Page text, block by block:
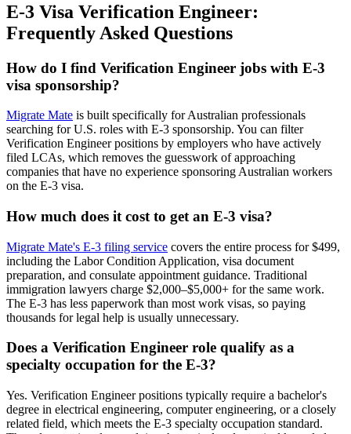
E-3 Visa Verification Engineer:
Frequently Asked Questions
How do I find Verification Engineer jobs with E-3
visa sponsorship?
Migrate Mate is built specifically for Australian professionals
searching for U.S. roles with E-3 sponsorship. You can filter
Verification Engineer positions by employers who have actively
filed LCAs, which removes the guesswork of approaching
companies that have no experience sponsoring Australian workers
on the E-3 visa.
How much does it cost to get an E-3 visa?
Migrate Mate's E-3 filing service covers the entire process for $499,
including the Labor Condition Application, visa document
preparation, and consulate appointment guidance. Traditional
immigration lawyers charge $2,000–$5,000+ for the same work.
The E-3 has less paperwork than most work visas, so paying
thousands for legal help is usually unnecessary.
Does a Verification Engineer role qualify as a
specialty occupation for the E-3?
Yes. Verification Engineer positions typically require a bachelor's
degree in electrical engineering, computer engineering, or a closely
related field, which meets the E-3 specialty occupation standard.